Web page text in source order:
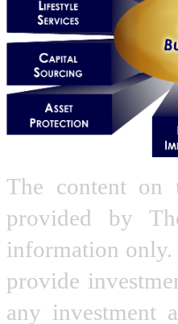
The content on
provided by
information only.
provide
any investment